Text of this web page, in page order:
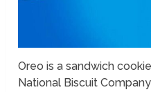
Oreo is a sandwich
National Biscuit